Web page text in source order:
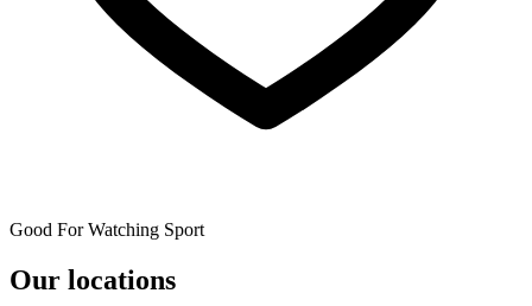
Good For Watching Sport
Our locations